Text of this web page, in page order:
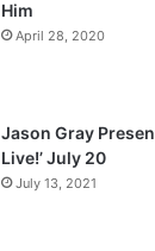
Him
April 28, 2020
Jason Gray
Live!’ July 20
July 13, 2021